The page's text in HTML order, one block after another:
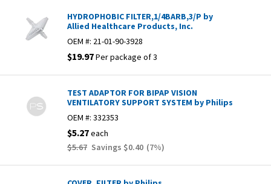
HYDROPHOBIC FILTER,1/4BARB,3/P by
Allied Healthcare Products, Inc.
OEM #: 21-01-90-3928
$19.97Per package of 3
TEST ADAPTOR FOR BIPAP VISION
VENTILATORY SUPPORT SYSTEM by Philips
OEM #: 332353
$5.27each
$5.67 Savings $0.40 (7%)